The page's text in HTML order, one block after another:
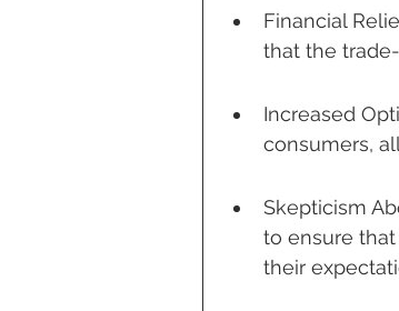
Financial
that the
Increased
consumers,
Skepticism
to ensure
their